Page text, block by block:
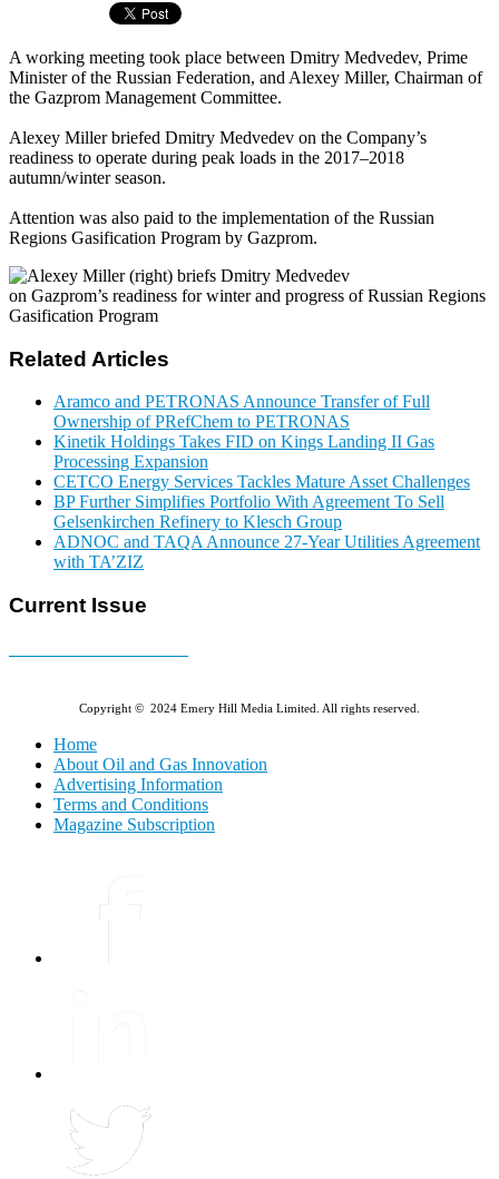
A working meeting took place between Dmitry Medvedev, Prime
Minister of the Russian Federation, and Alexey Miller, Chairman of
the Gazprom Management Committee.
Alexey Miller briefed Dmitry Medvedev on the Company’s
readiness to operate during peak loads in the 2017–2018
autumn/winter season.
Attention was also paid to the implementation of the Russian
Regions Gasification Program by Gazprom.
Related Articles
Aramco and PETRONAS Announce Transfer of Full
Ownership of PRefChem to PETRONAS
Kinetik Holdings Takes FID on Kings Landing II Gas
Processing Expansion
CETCO Energy Services Tackles Mature Asset Challenges
BP Further Simplifies Portfolio With Agreement To Sell
Gelsenkirchen Refinery to Klesch Group
ADNOC and TAQA Announce 27-Year Utilities Agreement
with TA’ZIZ
Current Issue
Copyright © 2024 Emery Hill Media Limited. All rights reserved.
Home
About Oil and Gas Innovation
Advertising Information
Terms and Conditions
Magazine Subscription